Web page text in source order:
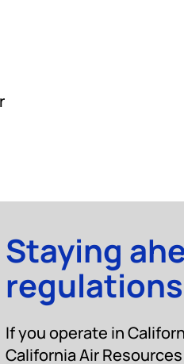
Staying
regulations
If you operate in
California Air